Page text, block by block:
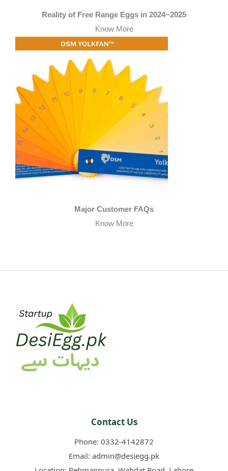
Reality of Free Range Eggs in 2024~2025
Know More
Major Customer FAQs
Know More
Contact Us
Phone: 0332-4142872
Email: admin@desiegg.pk